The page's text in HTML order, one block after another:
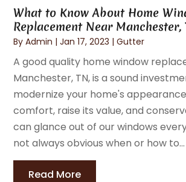
What to Know About Home
Replacement Near Manchester,
ByAdmin |Jan 17, 2023 |Gutter
A good quality home window
Manchester, TN, is a sound
modernize your home's
comfort, raise its value, and
can glance out of our windows
not always obvious when or how to...
Read More